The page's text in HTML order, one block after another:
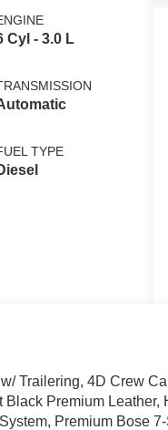
Cyl - 3.0 L
TYPE
Trailering, 4D Crew
Black Premium
Premium Bose